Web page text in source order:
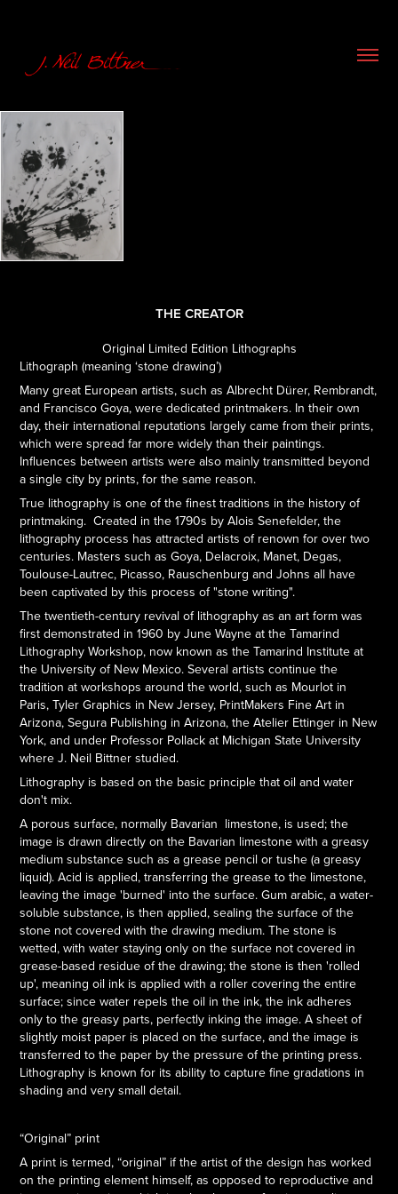
THE CREATOR
Original Limited Edition Lithographs
Lithograph (meaning ‘stone drawing’)
Many great European artists, such as Albrecht Dürer, Rembrandt,
and Francisco Goya, were dedicated printmakers. In their own
day, their international reputations largely came from their prints,
which were spread far more widely than their paintings.
Influences between artists were also mainly transmitted beyond
a single city by prints, for the same reason.
True lithography is one of the finest traditions in the history of
printmaking. Created in the 1790s by Alois Senefelder, the
lithography process has attracted artists of renown for over two
centuries. Masters such as Goya, Delacroix, Manet, Degas,
Toulouse-Lautrec, Picasso, Rauschenburg and Johns all have
been captivated by this process of "stone writing".
The twentieth-century revival of lithography as an art form was
first demonstrated in 1960 by June Wayne at the Tamarind
Lithography Workshop, now known as the Tamarind Institute at
the University of New Mexico. Several artists continue the
tradition at workshops around the world, such as Mourlot in
Paris, Tyler Graphics in New Jersey, PrintMakers Fine Art in
Arizona, Segura Publishing in Arizona, the Atelier Ettinger in New
York, and under Professor Pollack at Michigan State University
where J. Neil Bittner studied.
Lithography is based on the basic principle that oil and water
don't mix.
A porous surface, normally Bavarian limestone, is used; the
image is drawn directly on the Bavarian limestone with a greasy
medium substance such as a grease pencil or tushe (a greasy
liquid). Acid is applied, transferring the grease to the limestone,
leaving the image 'burned' into the surface. Gum arabic, a water-
soluble substance, is then applied, sealing the surface of the
stone not covered with the drawing medium. The stone is
wetted, with water staying only on the surface not covered in
grease-based residue of the drawing; the stone is then 'rolled
up', meaning oil ink is applied with a roller covering the entire
surface; since water repels the oil in the ink, the ink adheres
only to the greasy parts, perfectly inking the image. A sheet of
slightly moist paper is placed on the surface, and the image is
transferred to the paper by the pressure of the printing press.
Lithography is known for its ability to capture fine gradations in
shading and very small detail.
“Original” print
A print is termed, “original” if the artist of the design has worked
on the printing element himself, as opposed to reproductive and